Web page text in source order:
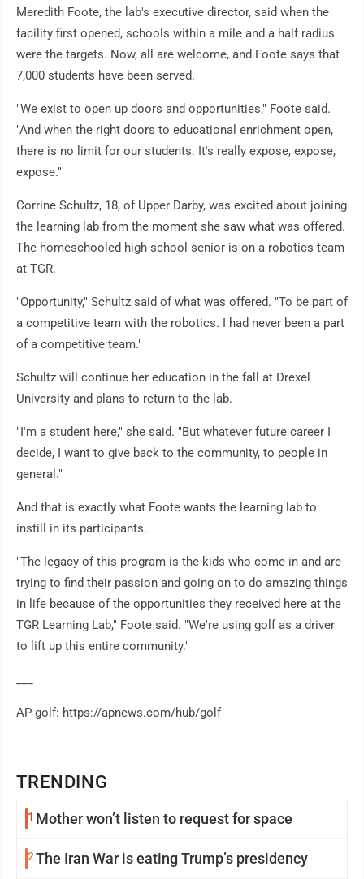
TRENDING
1 Mother won’t listen to request for space
2The Iran War is eating Trump’s presidency
Meredith Foote, the lab's executive director, said when the
facility first opened, schools within a mile and a half radius
were the targets. Now, all are welcome, and Foote says that
7,000 students have been served.
"We exist to open up doors and opportunities," Foote said.
"And when the right doors to educational enrichment open,
there is no limit for our students. It's really expose, expose,
expose."
Corrine Schultz, 18, of Upper Darby, was excited about joining
the learning lab from the moment she saw what was offered.
The homeschooled high school senior is on a robotics team
at TGR.
"Opportunity," Schultz said of what was offered. "To be part of
a competitive team with the robotics. I had never been a part
of a competitive team."
Schultz will continue her education in the fall at Drexel
University and plans to return to the lab.
"I'm a student here," she said. "But whatever future career I
decide, I want to give back to the community, to people in
general."
And that is exactly what Foote wants the learning lab to
instill in its participants.
"The legacy of this program is the kids who come in and are
trying to find their passion and going on to do amazing things
in life because of the opportunities they received here at the
TGR Learning Lab," Foote said. "We're using golf as a driver
to lift up this entire community."
AP golf: https://apnews.com/hub/golf